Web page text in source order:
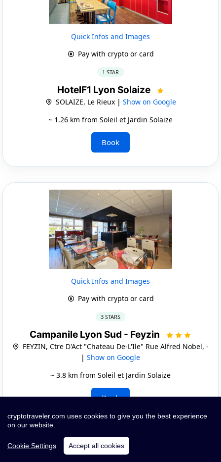
Quick Infos and Images
Pay with crypto or card
1 STAR
HotelF1 Lyon Solaize
SOLAIZE, Le Rieux | Show on Google
~ 1.26 km from Soleil et Jardin Solaize
Book
Quick Infos and Images
Pay with crypto or card
3 STARS
Campanile Lyon Sud - Feyzin
FEYZIN, Ctre D'Act "Chateau De-L'Ile" Rue Alfred Nobel, -
| Show on Google
~ 3.8 km from Soleil et Jardin Solaize
Book
cryptotraveler.com uses cookies to give you the best experience
on our website.
Cookie Settings Accept all cookies